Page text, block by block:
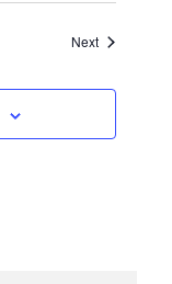
NextEvents